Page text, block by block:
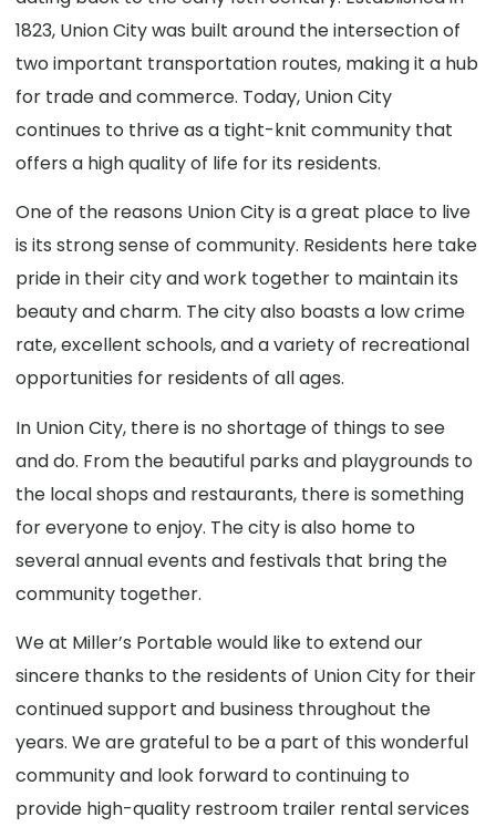
1823, Union City was built around the intersection of
two important transportation routes, making it a hub
for trade and commerce. Today, Union City
continues to thrive as a tight-knit community that
offers a high quality of life for its residents.
One of the reasons Union City is a great place to live
is its strong sense of community. Residents here take
pride in their city and work together to maintain its
beauty and charm. The city also boasts a low crime
rate, excellent schools, and a variety of recreational
opportunities for residents of all ages.
In Union City, there is no shortage of things to see
and do. From the beautiful parks and playgrounds to
the local shops and restaurants, there is something
for everyone to enjoy. The city is also home to
several annual events and festivals that bring the
community together.
We at Miller’s Portable would like to extend our
sincere thanks to the residents of Union City for their
continued support and business throughout the
years. We are grateful to be a part of this wonderful
community and look forward to continuing to
provide high-quality restroom trailer rental services